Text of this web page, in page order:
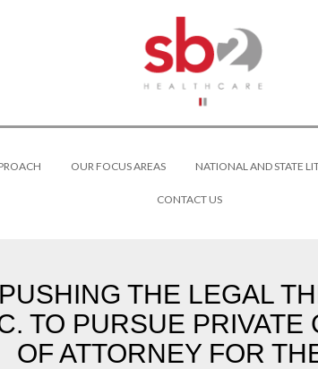
OUR FOCUS AREAS NATIONAL AND STATE
CONTACT US
THE LEGAL
TO PURSUE
OF ATTORNEY FOR